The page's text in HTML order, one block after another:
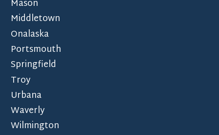
Mason
Middletown
Onalaska
Portsmouth
Springfield
Troy
Urbana
Waverly
Wilmington